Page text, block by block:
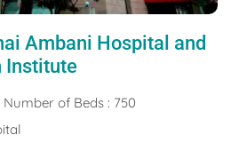
Ambani Hospital and
Institute
Number of Beds : 750